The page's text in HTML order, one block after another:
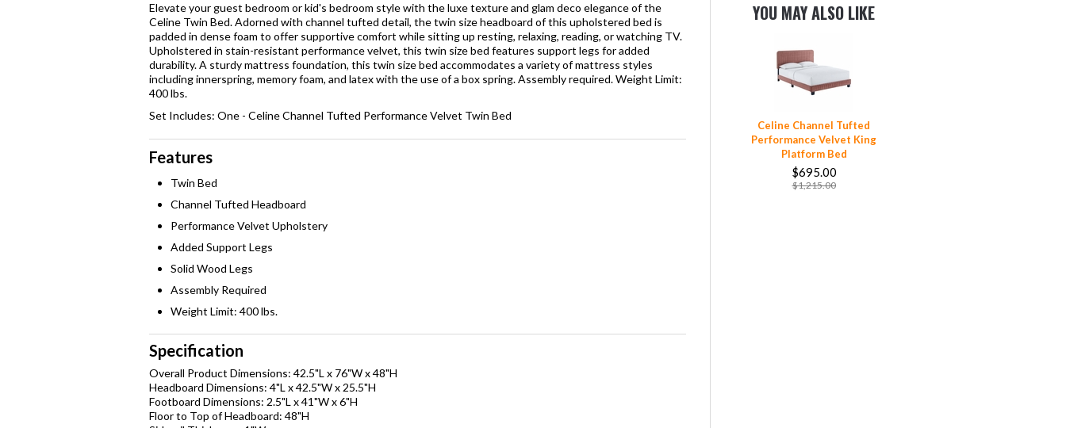
Elevate your guest bedroom or kid's bedroom style with the luxe texture and glam deco elegance of the
Celine Twin Bed. Adorned with channel tufted detail, the twin size headboard of this upholstered bed is
padded in dense foam to offer supportive comfort while sitting up resting, relaxing, reading, or watching TV.
Upholstered in stain-resistant performance velvet, this twin size bed features support legs for added
durability. A sturdy mattress foundation, this twin size bed accommodates a variety of mattress styles
including innerspring, memory foam, and latex with the use of a box spring. Assembly required. Weight Limit:
400 lbs.
Set Includes: One - Celine Channel Tufted Performance Velvet Twin Bed
Features
Twin Bed
Channel Tufted Headboard
Performance Velvet Upholstery
Added Support Legs
Solid Wood Legs
Assembly Required
Weight Limit: 400 lbs.
Specification
Overall Product Dimensions: 42.5"L x 76"W x 48"H
Headboard Dimensions: 4"L x 42.5"W x 25.5"H
Footboard Dimensions: 2.5"L x 41"W x 6"H
Floor to Top of Headboard: 48"H
YOU MAY ALSO LIKE
Celine Channel Tufted
Performance Velvet King
Platform Bed
$695.00
$1,215.00